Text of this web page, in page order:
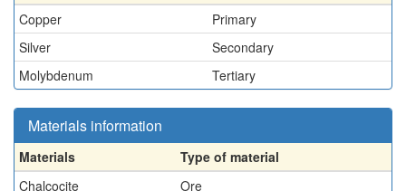
Copper
Primary
Silver
Secondary
Molybdenum
Tertiary
Materials information
Materials
Type of material
Chalcocite
Ore